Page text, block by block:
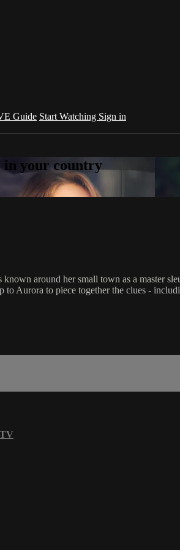
Guide Start Watching Sign in
in your country
around her small town as a master
Aurora to piece together the clues -